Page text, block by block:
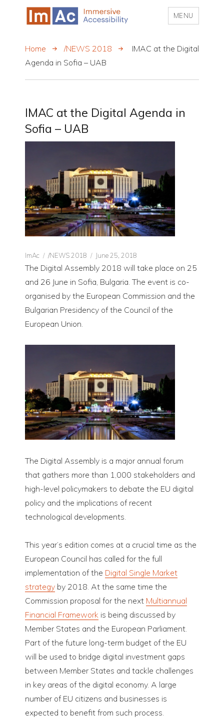
MENU
Home /NEWS 2018
IMAC at the Digital
Agenda in Sofia – UAB
IMAC at the Digital Agenda in
Sofia – UAB
Author
ImAc CATEGORIES
/NEWS 2018
Posted
on
June 25, 2018
The Digital Assembly 2018 will take place on 25
and 26 June in Sofia, Bulgaria. The event is co-
organised by the European Commission and the
Bulgarian Presidency of the Council of the
European Union.
The Digital Assembly is a major annual forum
that gathers more than 1,000 stakeholders and
high-level policymakers to debate the EU digital
policy and the implications of recent
technological developments.
This year’s edition comes at a crucial time as the
European Council has called for the full
implementation of the Digital Single Market
strategy by 2018. At the same time the
Commission proposal for the next Multiannual
Financial Framework is being discussed by
Member States and the European Parliament.
Part of the future long-term budget of the EU
will be used to bridge digital investment gaps
between Member States and tackle challenges
in key areas of the digital economy. A large
number of EU citizens and businesses is
expected to benefit from such process.